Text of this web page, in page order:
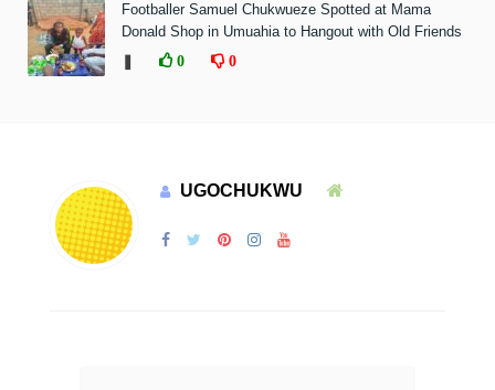
Footballer Samuel Chukwueze Spotted at Mama
Donald Shop in Umuahia to Hangout with Old Friends
0 0
UGOCHUKWU